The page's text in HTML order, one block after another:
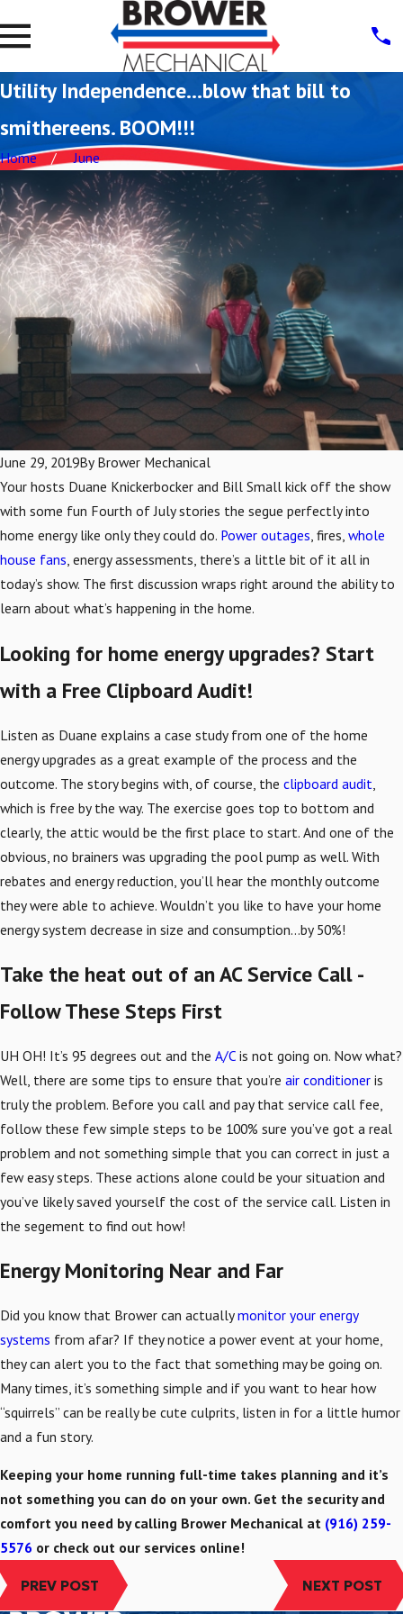
Utility Independence…blow that bill to
smithereens. BOOM!!!
Home June
June 29, 2019By Brower Mechanical
Your hosts Duane Knickerbocker and Bill Small kick off the show
with some fun Fourth of July stories the segue perfectly into
home energy like only they could do. Power outages, fires, whole
house fans, energy assessments, there’s a little bit of it all in
today’s show. The first discussion wraps right around the ability to
learn about what’s happening in the home.
Looking for home energy upgrades? Start
with a Free Clipboard Audit!
Listen as Duane explains a case study from one of the home
energy upgrades as a great example of the process and the
outcome. The story begins with, of course, the clipboard audit
which is free by the way. The exercise goes top to bottom and
clearly, the attic would be the first place to start. And one of the
obvious, no brainers was upgrading the pool pump as well. With
rebates and energy reduction, you’ll hear the monthly outcome
they were able to achieve. Wouldn’t you like to have your home
energy system decrease in size and consumption…by 50%!
Take the heat out of an AC Service Call -
Follow These Steps First
UH OH! It’s 95 degrees out and the A/C is not going on. Now what?
Well, there are some tips to ensure that you’re air conditioner is
truly the problem. Before you call and pay that service call fee,
follow these few simple steps to be 100% sure you’ve got a real
problem and not something simple that you can correct in just a
few easy steps. These actions alone could be your situation and
you’ve likely saved yourself the cost of the service call. Listen in
the segement to find out how!
Energy Monitoring Near and Far
Did you know that Brower can actuallymonitor your energy
systems from afar? If they notice a power event at your home,
they can alert you to the fact that something may be going on.
Many times, it’s something simple and if you want to hear how
“squirrels” can be really be cute culprits, listen in for a little humor
and a fun story.
Keeping your home running full-time takes planning and it’s
not something you can do on your own. Get the security and
comfort you need by calling Brower Mechanical at (916) 259-
5576 or check out our services online!
PREV POST NEXT POST